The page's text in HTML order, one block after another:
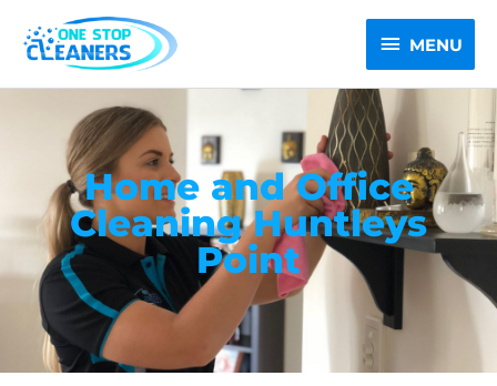
content
MENU
MENU
Home and Office
Cleaning Huntleys
Point